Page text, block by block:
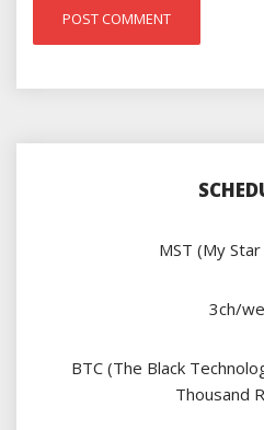
MST (My
3ch/
BTC (The Black
Thousand